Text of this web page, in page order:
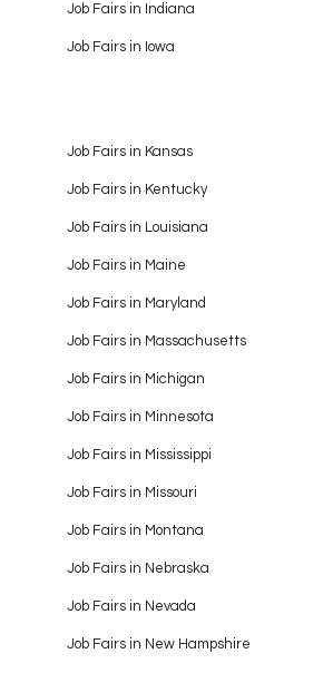
Job Fairs in Indiana
Job Fairs in Iowa
Job Fairs in Kansas
Job Fairs in Kentucky
Job Fairs in Louisiana
Job Fairs in Maine
Job Fairs in Maryland
Job Fairs in Massachusetts
Job Fairs in Michigan
Job Fairs in Minnesota
Job Fairs in Mississippi
Job Fairs in Missouri
Job Fairs in Montana
Job Fairs in Nebraska
Job Fairs in Nevada
Job Fairs in New Hampshire